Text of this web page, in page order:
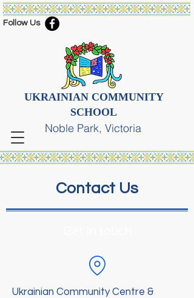
Follow Us
UKRAINIAN COMMUNITY
SCHOOL
Noble Park, Victoria
Contact Us
Ukrainian Community Centre &